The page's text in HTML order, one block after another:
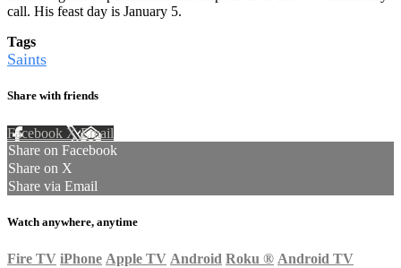
call. His feast day is January 5.
Tags
Saints
Share with friends
Facebook XEmail
Share on Facebook
Share on X
Share via Email
Watch anywhere, anytime
Fire TV iPhone Apple TV Android Roku ® Android TV